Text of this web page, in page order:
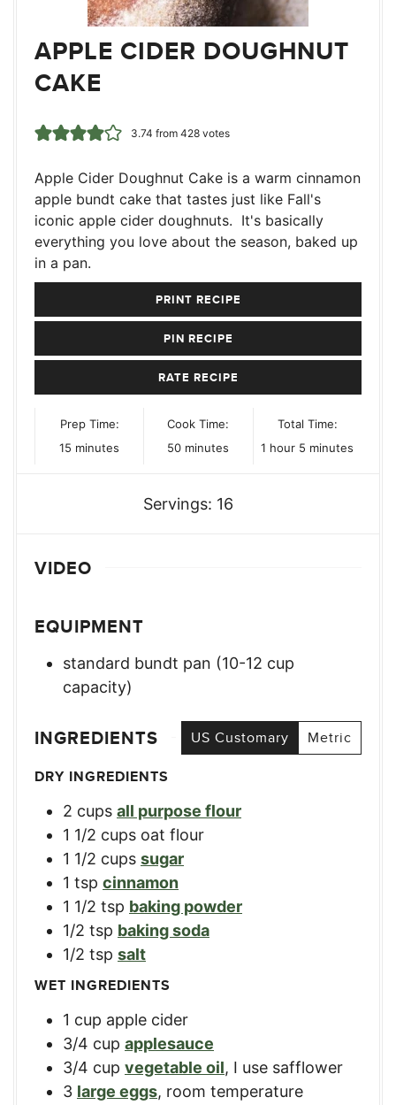
APPLE CIDER DOUGHNUT
CAKE
3.74 from 428votes
Apple Cider Doughnut Cake is a warm cinnamon
apple bundt cake that tastes just like Fall's
iconic apple cider doughnuts. It's basically
everything you love about the season, baked up
in a pan.
PRINT RECIPE
PIN RECIPE
RATE RECIPE
Prep Time:
15 minutes
minutes
Cook Time:
50minutes
minutes
Total Time:
1 hour
hour 5 minutes
minutes
Servings: 16
VIDEO
EQUIPMENT
standard bundt pan (10-12 cup
capacity)
INGREDIENTS US Customary
Metric
DRY INGREDIENTS
2 cups all purpose flour
1 1/2 cups oat flour
1 1/2 cups sugar
1 tsp cinnamon
1 1/2 tsp baking powder
1/2 tsp baking soda
1/2 tsp salt
WET INGREDIENTS
1 cup apple cider
3/4 cup applesauce
3/4 cup vegetable oil, I use safflower
3 large eggs, room temperature